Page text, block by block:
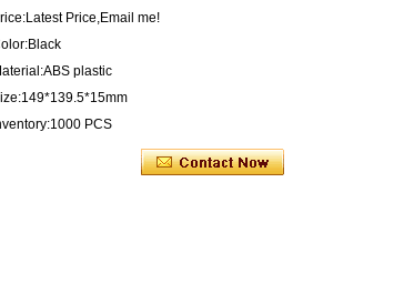
Price,Email me!
plastic
PCS